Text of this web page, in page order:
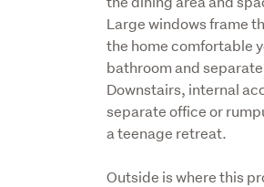
Large windows frame
the home comfortable
bathroom and
Downstairs, internal
separate office or
a teenage retreat.
Outside is where this